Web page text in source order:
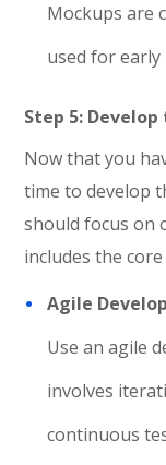
Mockups are
used for
Step 5: Develop
Now that you
time to develop
should focus on
includes the
Agile
Use an agile
involves
continuous